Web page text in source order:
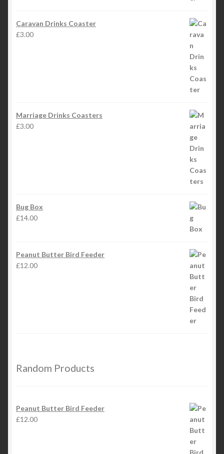
Caravan Drinks Coaster
£3.00
Marriage Drinks Coasters
£3.00
Bug Box
£14.00
Peanut Butter Bird Feeder
£12.00
Random Products
Peanut Butter Bird Feeder
£12.00